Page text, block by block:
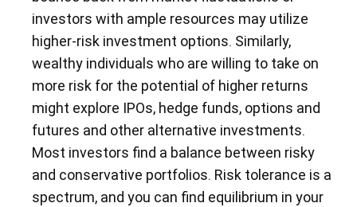
investors with ample resources may utilize
higher-risk investment options. Similarly,
wealthy individuals who are willing to take on
more risk for the potential of higher returns
might explore IPOs, hedge funds, options and
futures and other alternative investments.
Most investors find a balance between risky
and conservative portfolios. Risk tolerance is a
spectrum, and you can find equilibrium in your